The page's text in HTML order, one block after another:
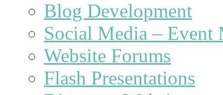
Blog Development
Social Media – Event
Website Forums
Flash Presentations